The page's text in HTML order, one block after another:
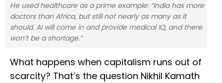
He used healthcare as a prime example: “India has more
doctors than Africa, but still not nearly as many as it
should. AI will come in and provide medical IQ, and there
won’t be a shortage.”
What happens when capitalism runs out of
scarcity? That’s the question Nikhil Kamath